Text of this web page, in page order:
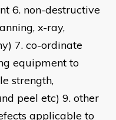
6. non-destructive
x-ray,
7. co-ordinate
equipment to
strength,
peel etc) 9. other
applicable to